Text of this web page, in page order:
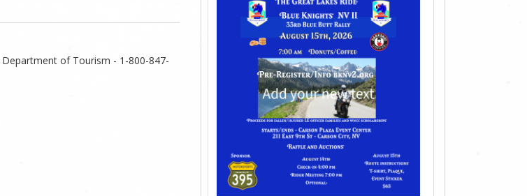
Department of Tourism - 1-800-847-